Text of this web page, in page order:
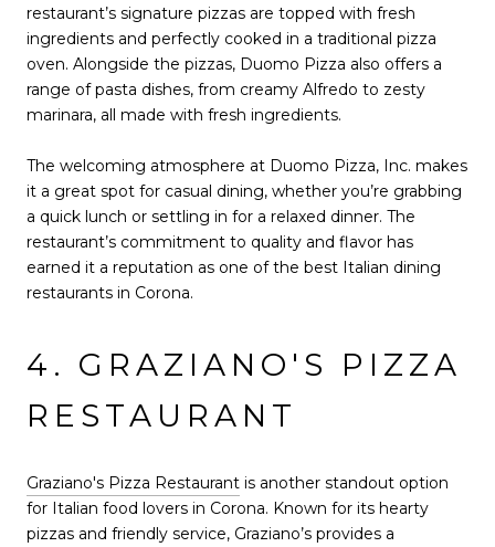
restaurant’s signature pizzas are topped with fresh
ingredients and perfectly cooked in a traditional pizza
oven. Alongside the pizzas, Duomo Pizza also offers a
range of pasta dishes, from creamy Alfredo to zesty
marinara, all made with fresh ingredients.
The welcoming atmosphere at Duomo Pizza, Inc. makes
it a great spot for casual dining, whether you’re grabbing
a quick lunch or settling in for a relaxed dinner. The
restaurant’s commitment to quality and flavor has
earned it a reputation as one of the best Italian dining
restaurants in Corona.
4. GRAZIANO'S PIZZA
RESTAURANT
Graziano's Pizza Restaurant is another standout option
for Italian food lovers in Corona. Known for its hearty
pizzas and friendly service, Graziano’s provides a